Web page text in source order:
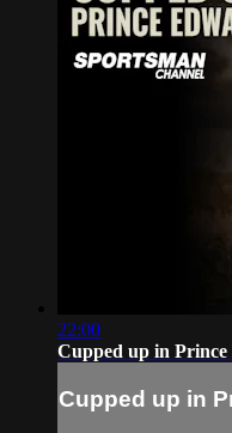
22:00
Cupped up in
Cupped up in